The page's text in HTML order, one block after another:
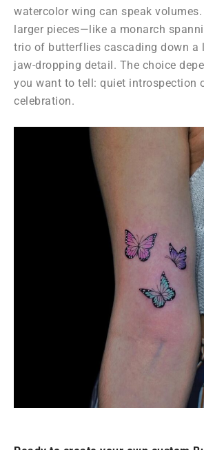
watercolor wing can speak
larger pieces—like a monarch
trio of butterflies cascading down
jaw-dropping detail. The choice
you want to tell: quiet introspection
celebration.